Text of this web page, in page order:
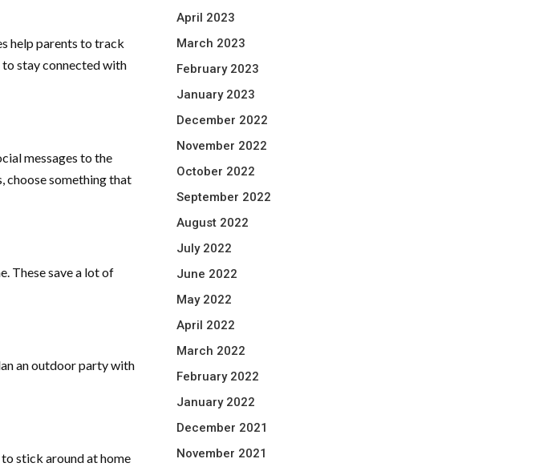
help parents to track
to stay connected with
messages to the
choose something that
These save a lot of
an outdoor party with
stick around at home
April 2023
March 2023
February 2023
January 2023
December 2022
November 2022
October 2022
September 2022
August 2022
July 2022
June 2022
May 2022
April 2022
March 2022
February 2022
January 2022
December 2021
November 2021